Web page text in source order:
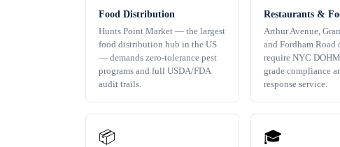
Food Distribution
Hunts Point Market — the largest
food distribution hub in the US
— demands zero-tolerance pest
programs and full USDA/FDA
audit trails.
Restaurants &
Arthur Avenue,
and Fordham Road
require NYC
grade compliance
response service.
📦 🎓